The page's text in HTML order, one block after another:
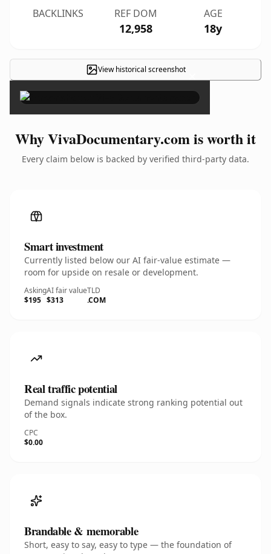
BACKLINKS REF DOM
12,958
AGE
18y
View historical screenshot ×
Why VivaDocumentary.com is worth it
Every claim below is backed by verified third-party data.
Smart investment
Currently listed below our AI fair-value estimate —
room for upside on resale or development.
Asking
$195
AI fair value
$313
TLD
.COM
Real traffic potential
Demand signals indicate strong ranking potential out
of the box.
CPC
$0.00
Brandable & memorable
Short, easy to say, easy to type — the foundation of